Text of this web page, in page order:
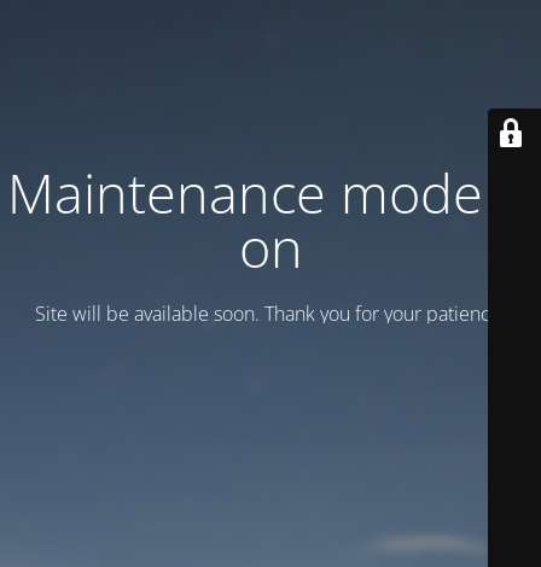
Maintenance mode is
on
Site will be available soon. Thank you for your patience!